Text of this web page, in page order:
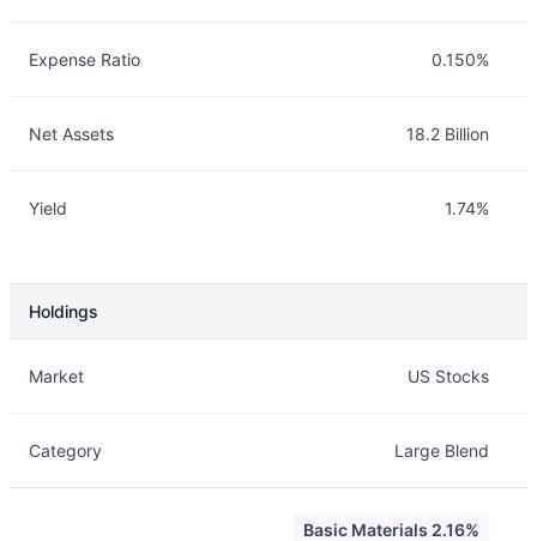
Expense Ratio 0.150%
Net Assets 18.2 Billion
Yield 1.74%
Holdings
Market US Stocks
Category Large Blend
Basic Materials 2.16%